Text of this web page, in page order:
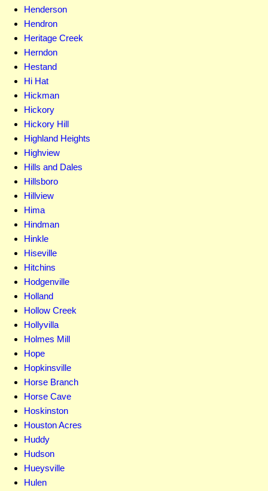
Henderson
Hendron
Heritage Creek
Herndon
Hestand
Hi Hat
Hickman
Hickory
Hickory Hill
Highland Heights
Highview
Hills and Dales
Hillsboro
Hillview
Hima
Hindman
Hinkle
Hiseville
Hitchins
Hodgenville
Holland
Hollow Creek
Hollyvilla
Holmes Mill
Hope
Hopkinsville
Horse Branch
Horse Cave
Hoskinston
Houston Acres
Huddy
Hudson
Hueysville
Hulen